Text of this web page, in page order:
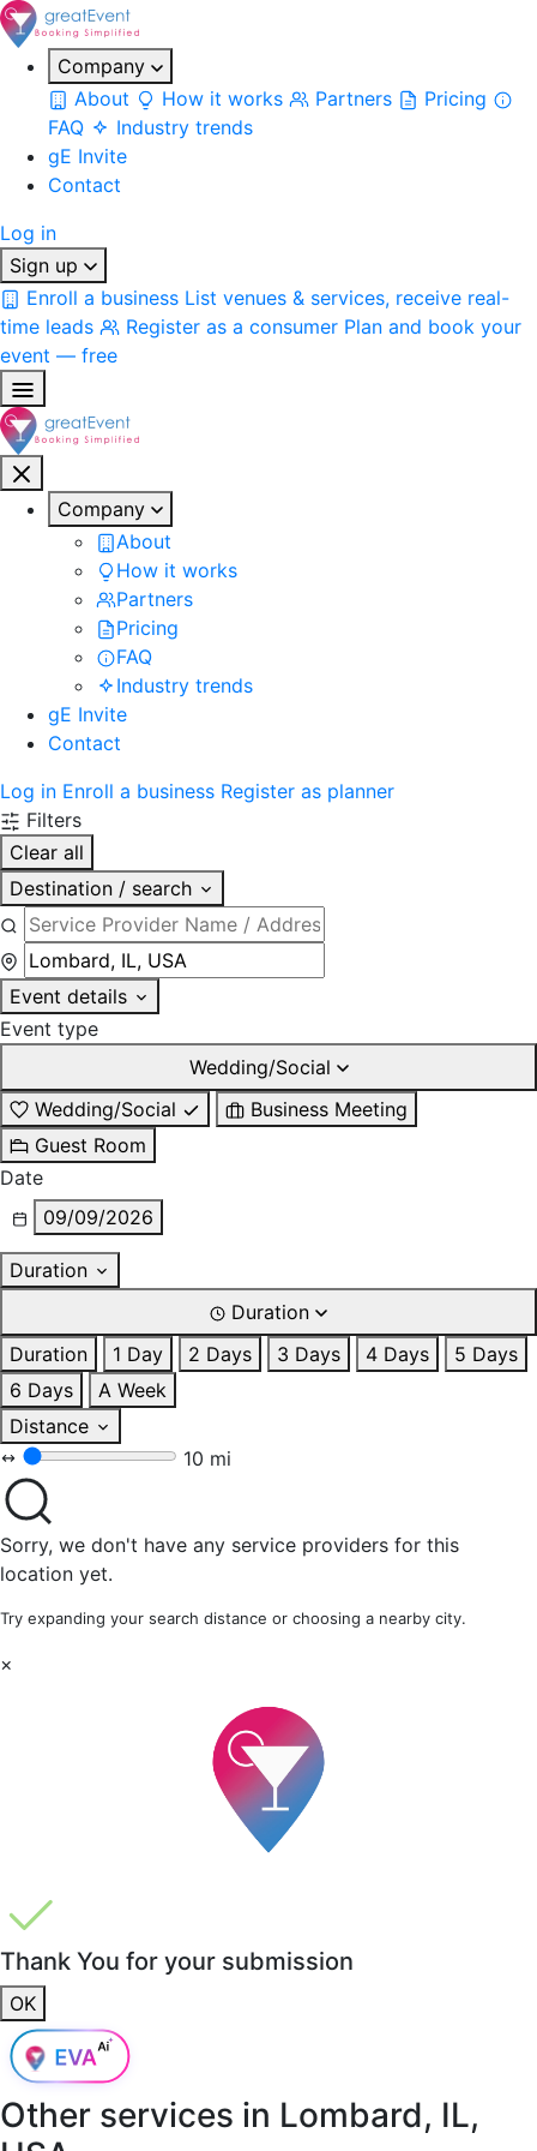
Company
About
How it works Partners
Pricing
FAQ
Industry trends
gE Invite
Contact
Log in
Sign up
Enroll a business List venues & services, receive real-
time leads
Register as a consumer Plan and book your
event — free
Company
About
How it works
Partners
Pricing
FAQ
Industry trends
gE Invite
Contact
Log in Enroll a business Register as planner
Filters
Clear all
Destination / search
Event details
Event type
Wedding/Social
Wedding/Social
Business Meeting
Guest Room
Date
09/09/2026
Duration
Duration
Duration
1 Day 2 Days 3 Days 4 Days
5 Days
6 Days
A Week
Distance
10 mi
Sorry, we don't have any service providers for this
location yet.
Try expanding your search distance or choosing a nearby city.
×
Thank You for your submission
OK
Other services in Lombard, IL,